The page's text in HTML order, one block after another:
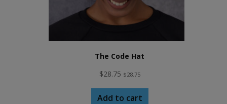
The Code Hat
$28.75 $28.75
Add to cart